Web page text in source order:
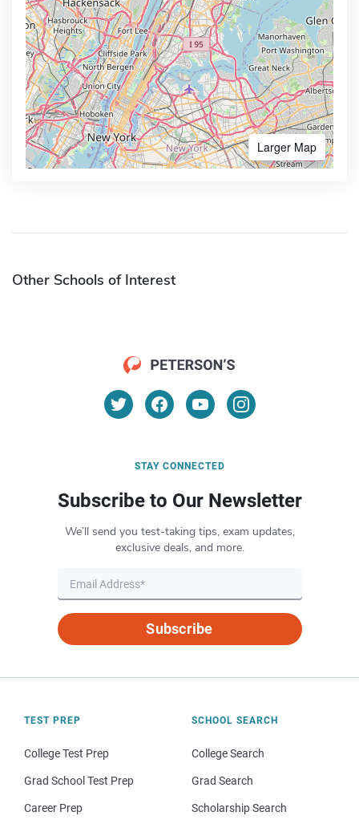
Larger Map
Other Schools of Interest
STAY CONNECTED
Subscribe to Our Newsletter
We’ll send you test-taking tips, exam updates,
exclusive deals, and more.
Subscribe
TEST PREP
College Test Prep
Grad School Test Prep
Career Prep
SCHOOL SEARCH
College Search
Grad Search
Scholarship Search